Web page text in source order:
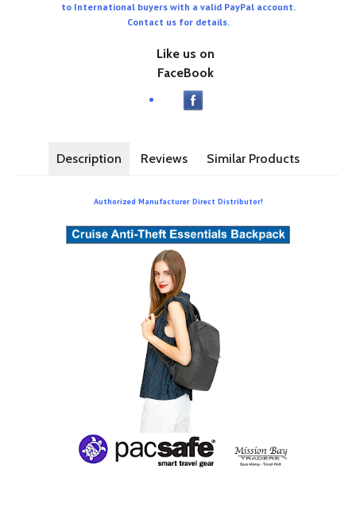
to International buyers with a valid PayPal account.
Contact us for details.
Like us on
FaceBook
Description Reviews Similar Products
Authorized Manufacturer Direct Distributor!